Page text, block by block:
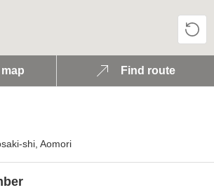
Find route
shi, Aomori